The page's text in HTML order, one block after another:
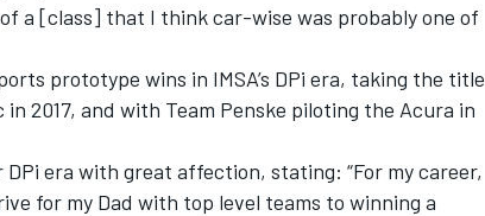
a [class] that I think car-wise was probably one of
prototype wins in IMSA’s DPi era, taking the title
2017, and with Team Penske piloting the Acura in
era with great affection, stating: “For my career,
for my Dad with top level teams to winning a